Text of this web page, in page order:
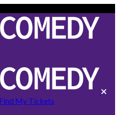
Find My Tickets